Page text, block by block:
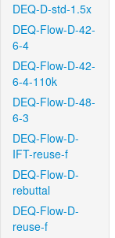
DEQ-D-std-1.5x
DEQ-Flow-D-42-
6-4
DEQ-Flow-D-42-
6-4-110k
DEQ-Flow-D-48-
6-3
DEQ-Flow-D-
IFT-reuse-f
DEQ-Flow-D-
rebuttal
DEQ-Flow-D-
reuse-f